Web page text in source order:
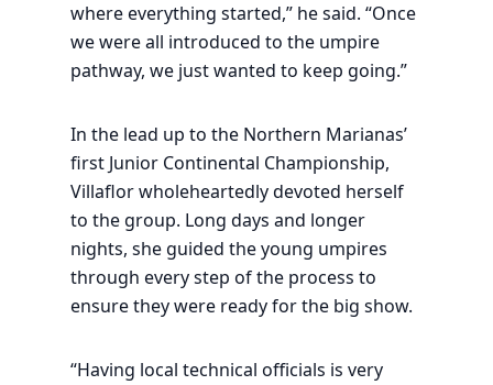
where everything started,” he said. “Once
we were all introduced to the umpire
pathway, we just wanted to keep going.”
In the lead up to the Northern Marianas’
first Junior Continental Championship,
Villaflor wholeheartedly devoted herself
to the group. Long days and longer
nights, she guided the young umpires
through every step of the process to
ensure they were ready for the big show.
“Having local technical officials is very